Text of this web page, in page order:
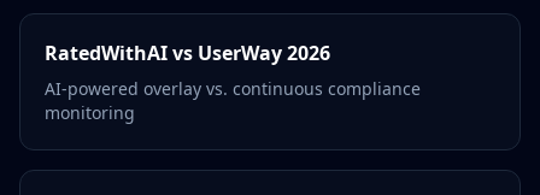
RatedWithAI vs UserWay 2026
AI-powered overlay vs. continuous compliance
monitoring